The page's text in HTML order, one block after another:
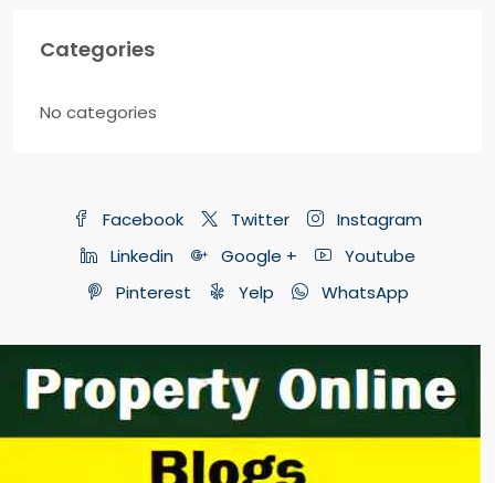
Categories
No categories
Facebook Twitter
Instagram
Linkedin
Google +
Youtube
Pinterest
Yelp WhatsApp